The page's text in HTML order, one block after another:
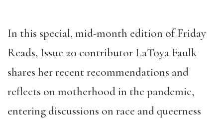
In this special, mid-month edition of Friday
Reads, Issue 20 contributor LaToya Faulk
shares her recent recommendations and
reflects on motherhood in the pandemic,
entering discussions on race and queerness